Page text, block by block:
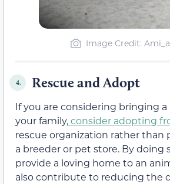
Image Credit:
4. Rescue and Adopt
If you are considering bringing
your family,consider adopting
rescue organization rather than
a breeder or pet store. By doing
provide a loving home to an
also contribute to reducing the